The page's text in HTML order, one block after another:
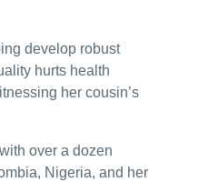
develop robust
hurts health
her cousin’s
over a dozen
Nigeria, and her